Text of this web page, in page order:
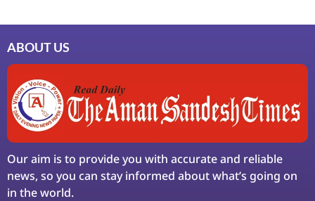
ABOUT US
Our aim is to provide you with accurate and reliable
news, so you can stay informed about what’s going on
in the world.